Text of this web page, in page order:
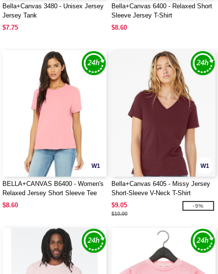
Bella+Canvas 3480 - Unisex Jersey
Jersey Tank
$7.75
Bella+Canvas 6400 - Relaxed Short
Sleeve Jersey T-Shirt
$8.60
W1
BELLA+CANVAS B6400 - Women's
Relaxed Jersey Short Sleeve Tee
$8.60
W1
Bella+Canvas 6405 - Missy Jersey
Short-Sleeve V-Neck T-Shirt
$9.05
$10.00
-9%